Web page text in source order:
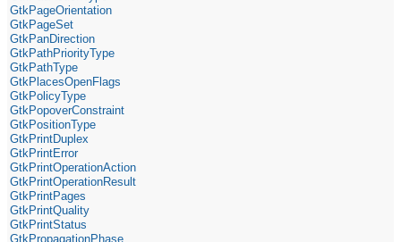
GtkPageOrientation
GtkPageSet
GtkPanDirection
GtkPathPriorityType
GtkPathType
GtkPlacesOpenFlags
GtkPolicyType
GtkPopoverConstraint
GtkPositionType
GtkPrintDuplex
GtkPrintError
GtkPrintOperationAction
GtkPrintOperationResult
GtkPrintPages
GtkPrintQuality
GtkPrintStatus
GtkPropagationPhase